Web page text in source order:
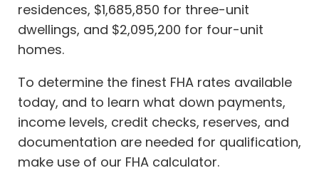
residences, $1,685,850 for three-unit
dwellings, and $2,095,200 for four-unit
homes.
To determine the finest FHA rates available
today, and to learn what down payments,
income levels, credit checks, reserves, and
documentation are needed for qualification,
make use of our FHA calculator.